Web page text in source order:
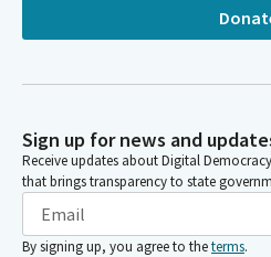
Sign up for news and
Receive updates about Digital
that brings transparency to state
By signing up, you agree to theterms.